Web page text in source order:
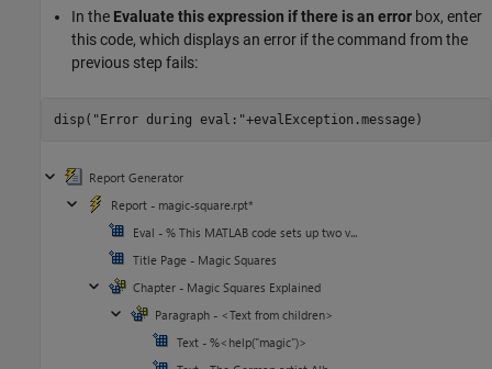
In the Evaluate this expression if there is an error box, enter
this code, which displays an error if the command from the
previous step fails:
disp( "Error during eval:"